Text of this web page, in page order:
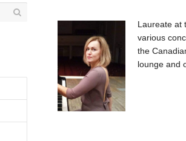
Laureate at
various
the
lounge and